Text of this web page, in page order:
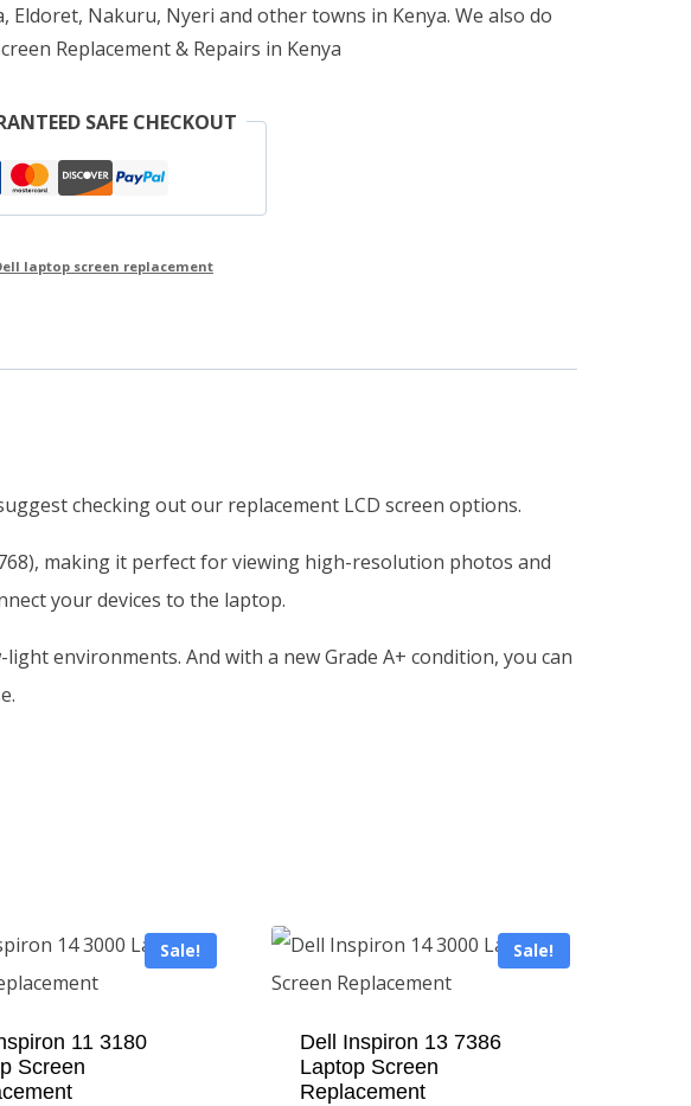
Eldoret, Nakuru, Nyeri and other towns in Kenya. We also do
Replacement & Repairs in Kenya
SAFE CHECKOUT
laptop screen replacement
checking out our replacement LCD screen options.
making it perfect for viewing high-resolution photos and
your devices to the laptop.
environments. And with a new Grade A+ condition, you can
Sale!
11 3180
Screen
Sale!
Dell Inspiron 13 7386
Laptop Screen
Replacement